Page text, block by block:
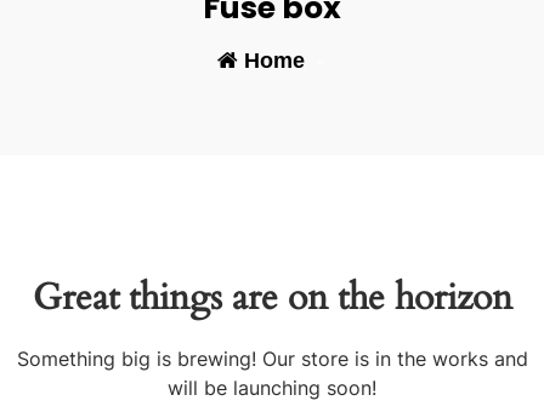
Home-
Great things are on the horizon
Something big is brewing! Our store is in the works and
will be launching soon!